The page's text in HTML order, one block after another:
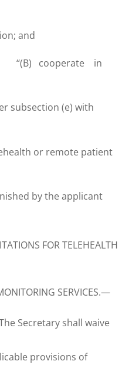
in
(e) with
remote patient
the applicant
FOR TELEHEALTH
SERVICES.—
Secretary shall waive
provisions of